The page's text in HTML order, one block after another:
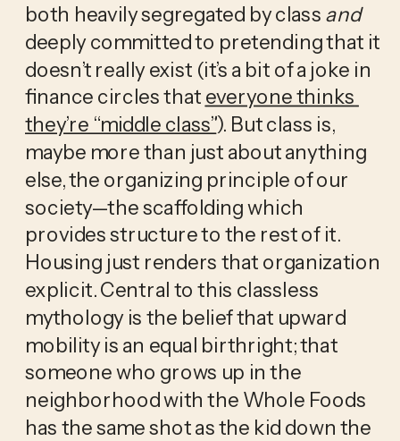
both heavily segregated by class and
deeply committed to pretending that it
doesn’t really exist (it’s a bit of a joke in
finance circles that everyone thinks
they’re “middle class”). But class is,
maybe more than just about anything
else, the organizing principle of our
society—the scaffolding which
provides structure to the rest of it.
Housing just renders that organization
explicit. Central to this classless
mythology is the belief that upward
mobility is an equal birthright; that
someone who grows up in the
neighborhood with the Whole Foods
has the same shot as the kid down the